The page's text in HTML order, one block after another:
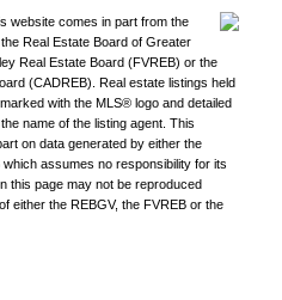
contact us today to let us
you today.
website comes in part from the
Real Estate Board of Greater
Real Estate Board (FVREB) or the
(CADREB). Real estate listings held
with the MLS® logo and detailed
name of the listing agent. This
on data generated by either the
assumes no responsibility for its
this page may not be reproduced
either the REBGV, the FVREB or the